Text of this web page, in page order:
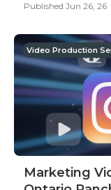
Published Jun 26, 26
Video Production
Marketing